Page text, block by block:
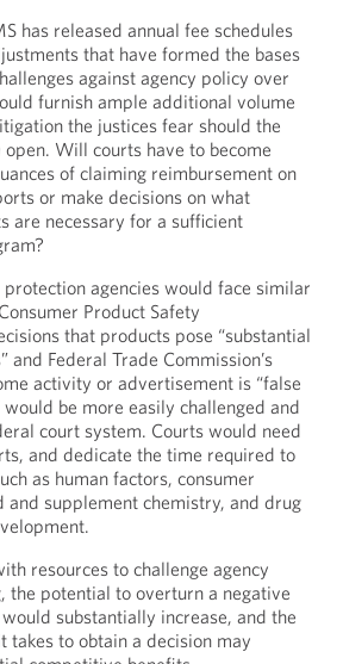
has released annual fee schedules
that have formed the bases
against agency policy over
furnish ample additional volume
the justices fear should the
open. Will courts have to become
of claiming reimbursement on
or make decisions on what
are necessary for a sufficient
agencies would face similar
Product Safety
that products pose “substantial
and Federal Trade Commission’s
activity or advertisement is “false
be more easily challenged and
court system. Courts would need
and dedicate the time required to
as human factors, consumer
and supplement chemistry, and drug
resources to challenge agency
the potential to overturn a negative
substantially increase, and the
takes to obtain a decision may